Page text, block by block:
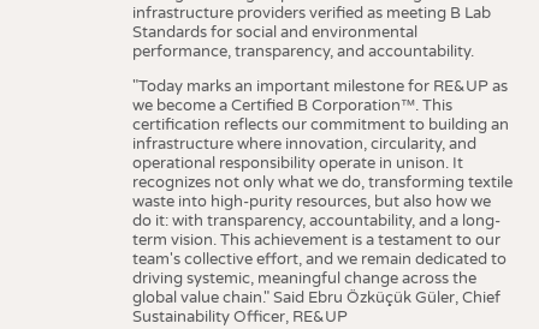
infrastructure providers verified as meeting B Lab
Standards for social and environmental
performance, transparency, and accountability.
"Today marks an important milestone for RE&UP as
we become a Certified B Corporation™. This
certification reflects our commitment to building an
infrastructure where innovation, circularity, and
operational responsibility operate in unison. It
recognizes not only what we do, transforming textile
waste into high-purity resources, but also how we
do it: with transparency, accountability, and a long-
term vision. This achievement is a testament to our
team's collective effort, and we remain dedicated to
driving systemic, meaningful change across the
global value chain." Said Ebru Özküçük Güler, Chief
Sustainability Officer, RE&UP